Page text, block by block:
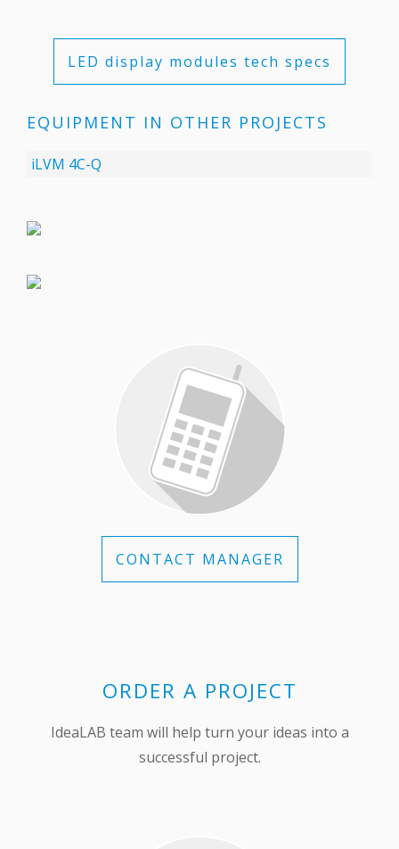
LED display modules tech specs
EQUIPMENT IN OTHER PROJECTS
iLVM 4C-Q
CONTACT MANAGER
ORDER A PROJECT
IdeaLAB team will help turn your ideas into a
successful project.